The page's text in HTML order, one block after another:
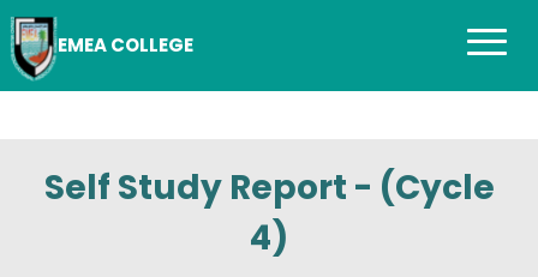
EMEA COLLEGE
Self Study Report - (Cycle
4)